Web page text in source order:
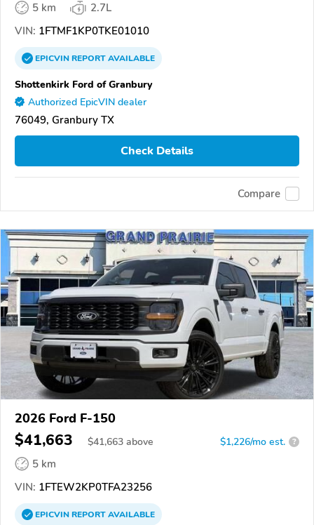
5 km
2.7L
VIN: 1FTMF1KP0TKE01010
EPICVINREPORTAVAILABLE
Shottenkirk Ford of Granbury
Authorized EpicVIN dealer
76049, Granbury TX
Check Details
Compare
2026 Ford F-150
$41,663 $41,663 above $1,226/mo est. ?
5 km
VIN: 1FTEW2KP0TFA23256
EPICVINREPORTAVAILABLE